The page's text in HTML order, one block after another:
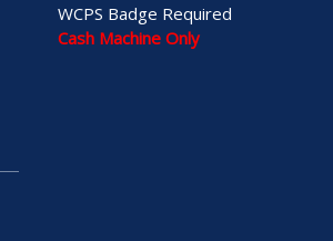
WCPS Badge Required
Cash Machine Only